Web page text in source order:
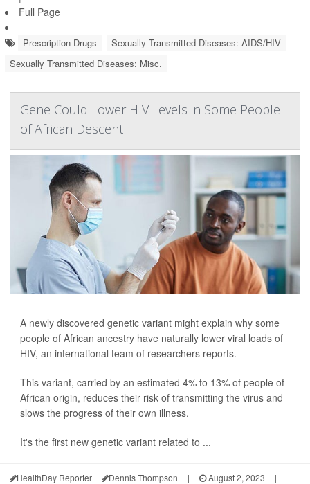
Full Page
Prescription Drugs
Sexually Transmitted Diseases: AIDS/HIV
Sexually Transmitted Diseases: Misc.
Gene Could Lower HIV Levels in Some People
of African Descent
A newly discovered genetic variant might explain why some
people of African ancestry have naturally lower viral loads of
HIV, an international team of researchers reports.
This variant, carried by an estimated 4% to 13% of people of
African origin, reduces their risk of transmitting the virus and
slows the progress of their own illness.
It's the first new genetic variant related to ...
HealthDay Reporter Dennis Thompson | August 2, 2023
|